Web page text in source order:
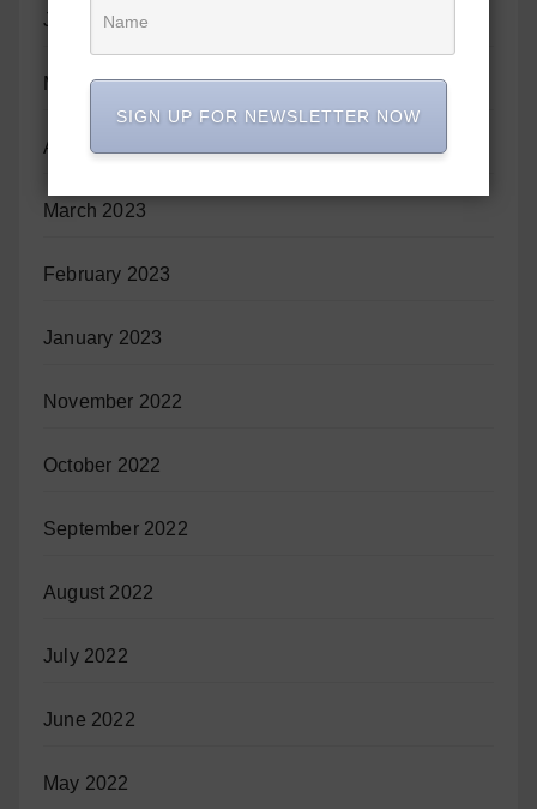
June 2023
May 2023
April 2023
March 2023
February 2023
January 2023
November 2022
October 2022
September 2022
August 2022
July 2022
June 2022
May 2022
SIGN UP FOR NEWSLETTER NOW